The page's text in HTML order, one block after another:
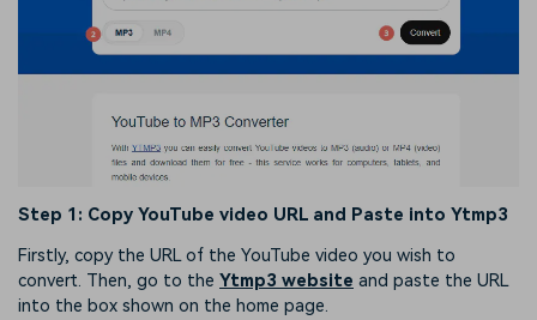
Step 1: Copy YouTube video URL and Paste into Ytmp3
Firstly, copy the URL of the YouTube video you wish to
convert. Then, go to the Ytmp3 website and paste the URL
into the box shown on the home page.